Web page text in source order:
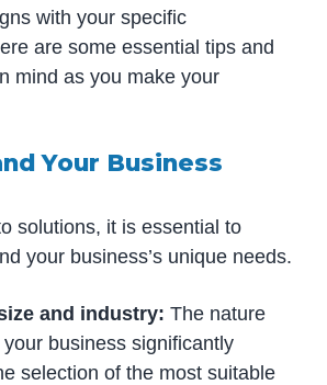
with your specific
are some essential tips and
mind as you make your
Your Business
solutions, it is essential to
your business’s unique needs.
and industry: The nature
business significantly
selection of the most suitable